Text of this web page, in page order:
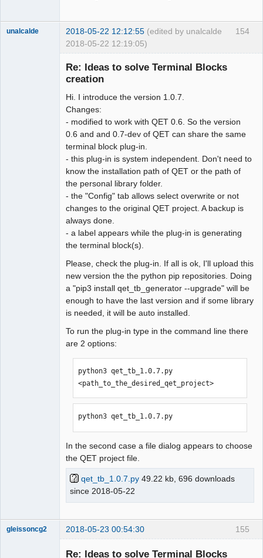
154
unalcalde 2018-05-22 12:12:55 (edited by unalcalde
2018-05-22 12:19:05)
Re: Ideas to solve Terminal Blocks
creation
Hi. I introduce the version 1.0.7.
Changes:
- modified to work with QET 0.6. So the version
0.6 and and 0.7-dev of QET can share the same
terminal block plug-in.
- this plug-in is system independent. Don't need to
know the installation path of QET or the path of
the personal library folder.
- the "Config" tab allows select overwrite or not
changes to the original QET project. A backup is
always done.
- a label appears while the plug-in is generating
the terminal block(s).
Please, check the plug-in. If all is ok, I'll upload this
new version the the python pip repositories. Doing
a "pip3 install qet_tb_generator --upgrade" will be
enough to have the last version and if some library
is needed, it will be auto installed.
To run the plug-in type in the command line there
are 2 options:
python3 qet_tb_1.0.7.py
<path_to_the_desired_qet_project>
python3 qet_tb_1.0.7.py
In the second case a file dialog appears to choose
the QET project file.
qet_tb_1.0.7.py 49.22 kb, 696 downloads
since 2018-05-22
155
gleissoncg2 2018-05-23 00:54:30
Re: Ideas to solve Terminal Blocks